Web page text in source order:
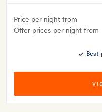
Price per night from
Offer prices per night from